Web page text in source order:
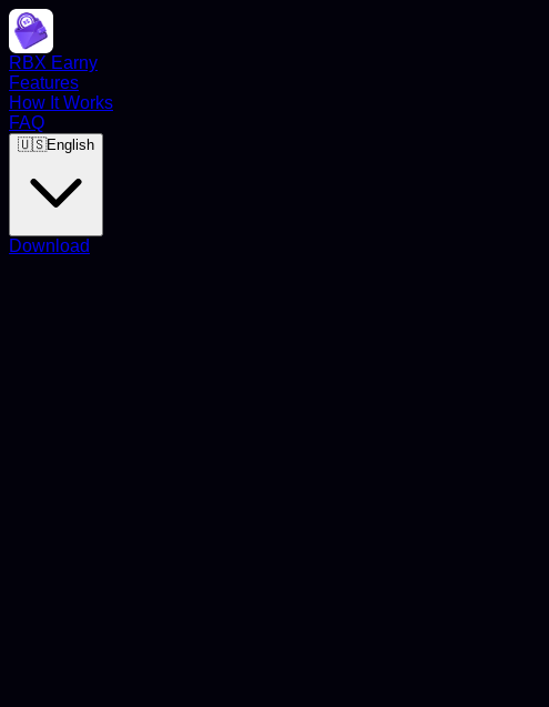
RBX Earny
Features
How It Works
FAQ
🇺🇸English
Download